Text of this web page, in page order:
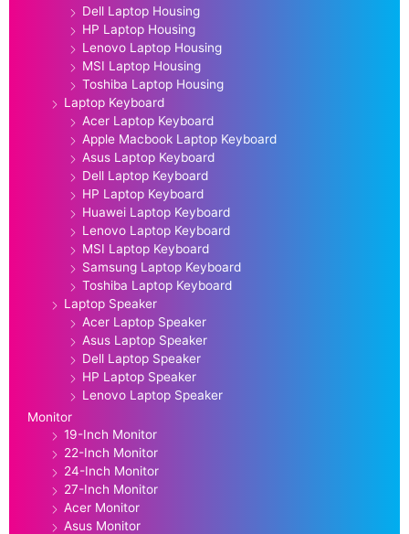
Dell Laptop Housing
HP Laptop Housing
Lenovo Laptop Housing
MSI Laptop Housing
Toshiba Laptop Housing
Laptop Keyboard
Acer Laptop Keyboard
Apple Macbook Laptop Keyboard
Asus Laptop Keyboard
Dell Laptop Keyboard
HP Laptop Keyboard
Huawei Laptop Keyboard
Lenovo Laptop Keyboard
MSI Laptop Keyboard
Samsung Laptop Keyboard
Toshiba Laptop Keyboard
Laptop Speaker
Acer Laptop Speaker
Asus Laptop Speaker
Dell Laptop Speaker
HP Laptop Speaker
Lenovo Laptop Speaker
Monitor
19-Inch Monitor
22-Inch Monitor
24-Inch Monitor
27-Inch Monitor
Acer Monitor
Asus Monitor